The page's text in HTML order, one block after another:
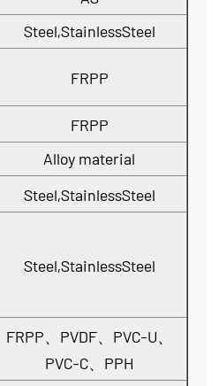
Steel,StainlessSteel
FRPP
FRPP
Alloy material
Steel,StainlessSteel
Steel,StainlessSteel
FRPP、PVDF、PVC-U、
PVC-C、PPH